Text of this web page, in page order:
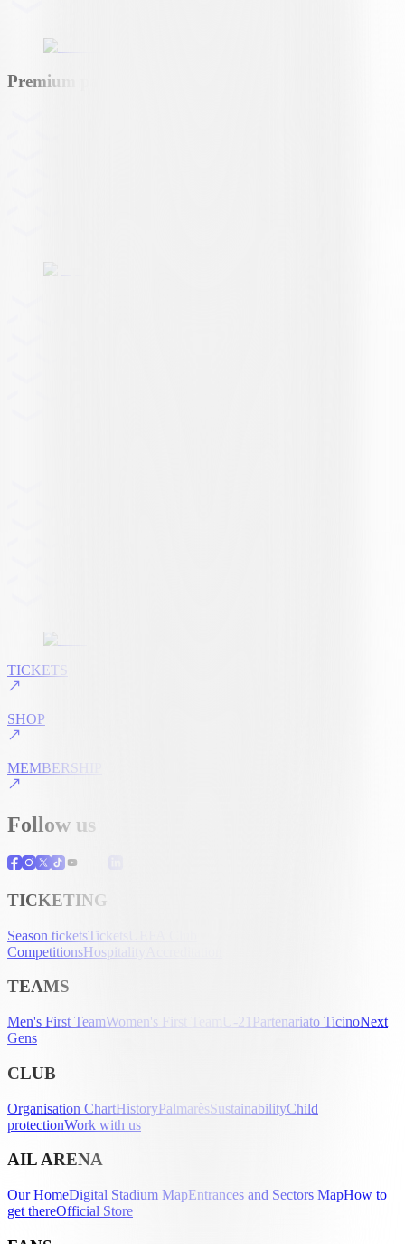
Premium partner
TICKETS
SHOP
MEMBERSHIP
Follow us
TICKETING
Season ticketsTickets
CompetitionsHospitality
TEAMS
Men's First TeamWomen's First Team U-21 Partenariato TicinoNext
Gens
CLUB
Organisation ChartHistoryPalmarèsSustainabilityChild
protectionWork with us
AIL ARENA
Our HomeDigital Stadium MapEntrances and Sectors MapHow to
get thereOfficial Store